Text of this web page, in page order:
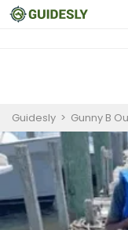
Guidesly > Gunny B